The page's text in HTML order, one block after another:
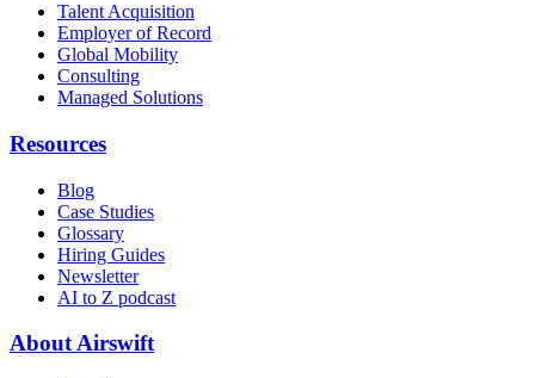
Talent Acquisition
Employer of Record
Global Mobility
Consulting
Managed Solutions
Resources
Blog
Case Studies
Glossary
Hiring Guides
Newsletter
AI to Z podcast
About Airswift